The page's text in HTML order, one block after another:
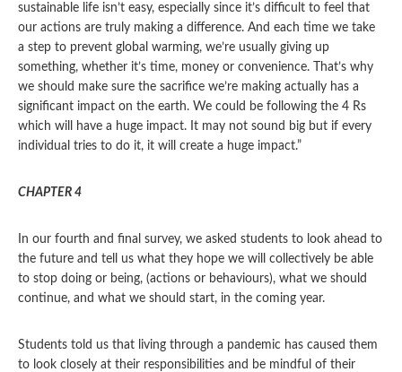
sustainable life isn’t easy, especially since it’s difficult to feel that
our actions are truly making a difference. And each time we take
a step to prevent global warming, we’re usually giving up
something, whether it’s time, money or convenience. That’s why
we should make sure the sacrifice we’re making actually has a
significant impact on the earth. We could be following the 4 Rs
which will have a huge impact. It may not sound big but if every
individual tries to do it, it will create a huge impact.”
CHAPTER 4
In our fourth and final survey, we asked students to look ahead to
the future and tell us what they hope we will collectively be able
to stop doing or being, (actions or behaviours), what we should
continue, and what we should start, in the coming year.
Students told us that living through a pandemic has caused them
to look closely at their responsibilities and be mindful of their